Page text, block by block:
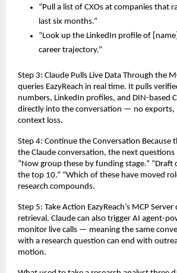
“Pull a list of CXOs at companies that
last six months.”
“Look up the LinkedIn profile of
career trajectory.”
Step 3: Claude Pulls Live Data Through the
queries EazyReach in real time. It pulls
numbers, LinkedIn profiles, and DIN-based
directly into the conversation — no exports,
context loss.
Step 4: Continue the Conversation Because
the Claude conversation, the next questions
“Now group these by funding stage.” “Draft
the top 10.” “Which of these have moved
research compounds.
Step 5: Take Action EazyReach’s MCP
retrieval. Claude can also trigger AI agent-
monitor live calls — meaning the same
with a research question can end with
motion.